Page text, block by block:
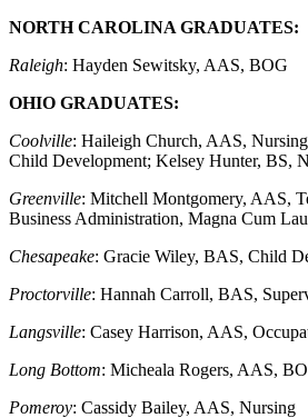
NORTH CAROLINA GRADUATES:
Raleigh: Hayden Sewitsky, AAS, BOG
OHIO GRADUATES:
Coolville: Haileigh Church, AAS,
Child Development; Kelsey Hunter, BS,
Greenville: Mitchell Montgomery, AAS,
Business Administration, Magna Cum
Chesapeake: Gracie Wiley, BAS, Child
Proctorville: Hannah Carroll, BAS,
Langsville: Casey Harrison, AAS,
Long Bottom: Micheala Rogers, AAS,
Pomeroy: Cassidy Bailey, AAS, Nursing